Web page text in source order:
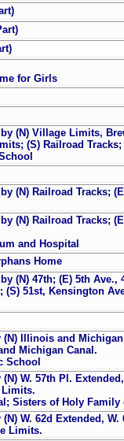
for Girls
(N) Village Limits,
(S) Railroad Tracks;
(N) Railroad Tracks;
(N) Railroad Tracks;
and Hospital
Home
(N) 47th; (E) 5th
(S) 51st, Kensington
Illinois and
Michigan Canal.
School
W. 57th Pl.
Limits.
Sisters of Holy Family
W. 62d Extended, W.
Limits.